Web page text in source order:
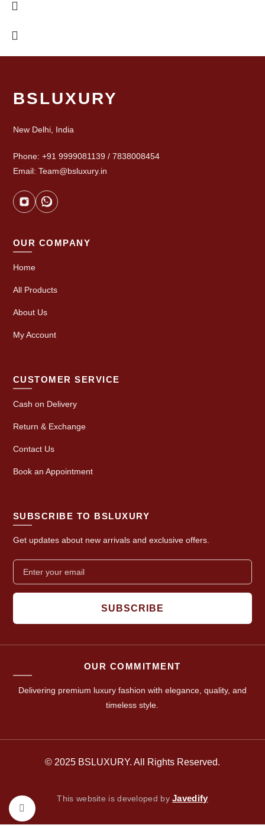
Click to enlarge
BSLUXURY
New Delhi, India
Phone: +91 9999081139 / 7838008454
Email: Team@bsluxury.in
OUR COMPANY
Home
All Products
About Us
My Account
CUSTOMER SERVICE
Cash on Delivery
Return & Exchange
Contact Us
Book an Appointment
SUBSCRIBE TO BSLUXURY
Get updates about new arrivals and exclusive offers.
SUBSCRIBE
OUR COMMITMENT
Delivering premium luxury fashion with elegance, quality, and
timeless style.
© 2025 BSLUXURY. All Rights Reserved.
This website is developed byJavedify